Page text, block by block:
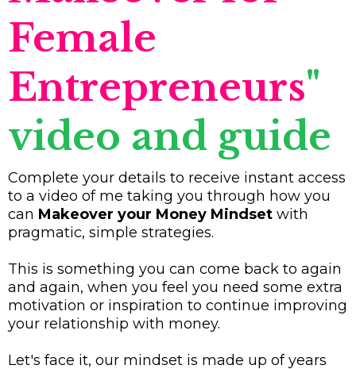
Female
Entrepreneurs"
video and guide
Complete your details to receive instant access
to a video of me taking you through how you
can Makeover your Money Mindset with
pragmatic, simple strategies.
This is something you can come back to again
and again, when you feel you need some extra
motivation or inspiration to continue improving
your relationship with money.
Let's face it, our mindset is made up of years